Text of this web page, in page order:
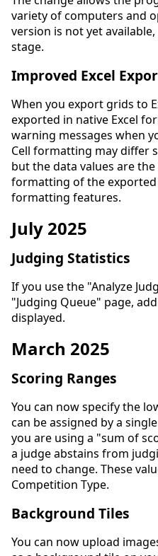
variety of computers and
version is not yet
stage.
Improved Excel
When you export grids to
exported in native Excel
warning messages when
Cell formatting may differ
but the data values are
formatting of the exported
formatting features.
July 2025
Judging Statistics
If you use the "Analyze
"Judging Queue" page,
displayed.
March 2025
Scoring Ranges
You can now specify the
can be assigned by a
you are using a "sum of
a judge abstains from
need to change. These
Competition Type.
Background Tiles
You can now upload